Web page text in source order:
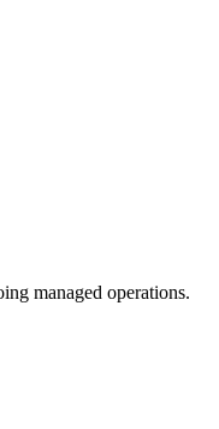
managed operations.